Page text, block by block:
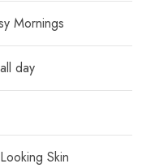
Mornings
day
Skin